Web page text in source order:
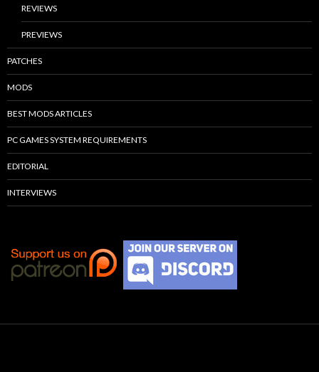
REVIEWS
PREVIEWS
PATCHES
MODS
BEST MODS ARTICLES
PC GAMES SYSTEM REQUIREMENTS
EDITORIAL
INTERVIEWS